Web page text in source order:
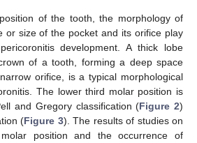
of the tooth, the morphology of
or size of the pocket and its orifice play
development. A thick lobe
of a tooth, forming a deep space
orifice, is a typical morphological
The lower third molar position is
and Gregory classification (Figure 2)
(Figure 3). The results of studies on
position and the occurrence of